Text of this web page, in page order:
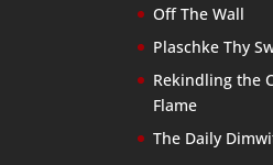
Off The Wall
Plaschke Thy
Rekindling the
Flame
The Daily